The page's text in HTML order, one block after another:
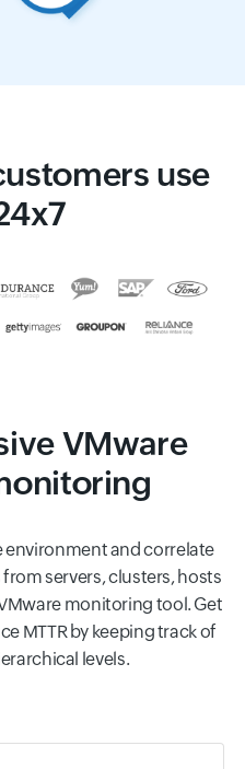
use
VMware
environment and correlate
servers, clusters, hosts
monitoring tool. Get
MTTR by keeping track of
levels.